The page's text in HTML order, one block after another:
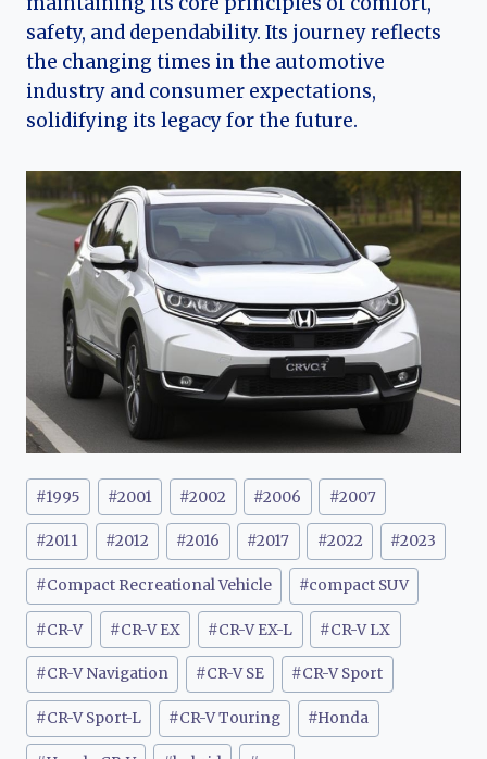
safety, and dependability. Its journey reflects
the changing times in the automotive
industry and consumer expectations,
solidifying its legacy for the future.
Post
Tags:
#1995 #2001 #2002 #2006 #2007
#2011 #2012 #2016 #2017 #2022 #2023
#Compact Recreational Vehicle #compact SUV
#CR-V #CR-V EX #CR-V EX-L #CR-V LX
#CR-V Navigation #CR-V SE #CR-V Sport
#CR-V Sport-L #CR-V Touring #Honda